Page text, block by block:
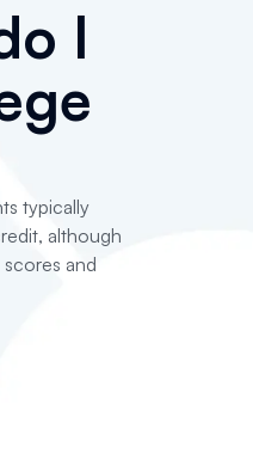
I
typically
although
and